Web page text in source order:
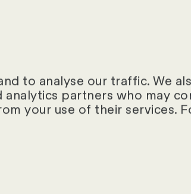
to analyse our traffic. We
partners who may
your use of their services.
it only offer